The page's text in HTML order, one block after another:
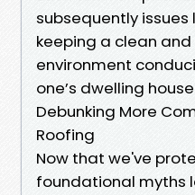
subsequently
keeping a clean
environment
one’s dwelling
Debunking More
Roofing
Now that we've
foundational myths